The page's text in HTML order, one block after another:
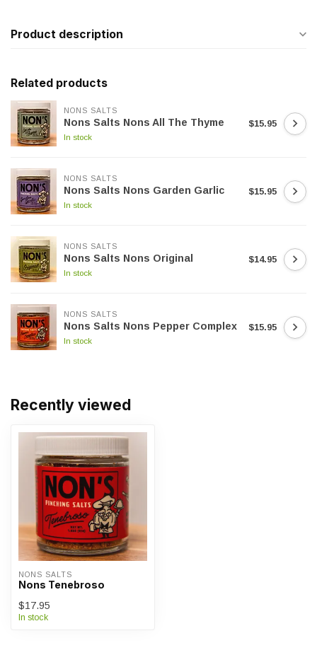
Product description
Related products
NONS SALTS
Nons Salts Nons All The Thyme
In stock
$15.95
NONS SALTS
Nons Salts Nons Garden Garlic
In stock
$15.95
NONS SALTS
Nons Salts Nons Original
In stock
$14.95
NONS SALTS
Nons Salts Nons Pepper Complex
In stock
$15.95
Recently viewed
NONS SALTS
Nons Tenebroso
$17.95
In stock